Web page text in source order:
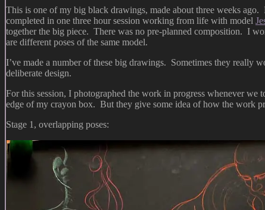
This is one of my big black drawings, made about three weeks
completed in one three hour session working from life with model
together the big piece. There was no pre-planned composition. I
are different poses of the same model.
I’ve made a number of these big drawings. Sometimes they really
deliberate design.
For this session, I photographed the work in progress whenever
edge of my crayon box. But they give some idea of how the work
Stage 1, overlapping poses: